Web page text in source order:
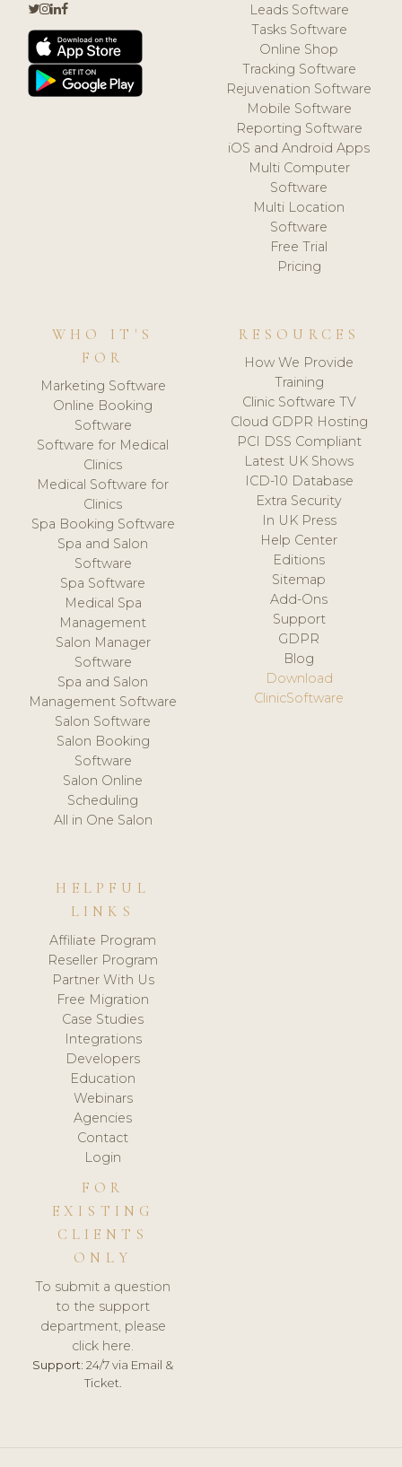
Leads Software
Tasks Software
Online Shop
Tracking Software
Rejuvenation Software
Mobile Software
Reporting Software
iOS and Android Apps
Multi Computer
Software
Multi Location
Software
Free Trial
Pricing
WHO IT'S
FOR
Marketing Software
Online Booking
Software
Software for Medical
Clinics
Medical Software for
Clinics
Spa Booking Software
Spa and Salon
Software
Spa Software
Medical Spa
Management
Salon Manager
Software
Spa and Salon
Management Software
Salon Software
Salon Booking
Software
Salon Online
Scheduling
All in One Salon
RESOURCES
How We Provide
Training
Clinic Software TV
Cloud GDPR Hosting
PCI DSS Compliant
Latest UK Shows
ICD-10 Database
Extra Security
In UK Press
Help Center
Editions
Sitemap
Add-Ons
Support
GDPR
Blog
Download
ClinicSoftware
HELPFUL
LINKS
Affiliate Program
Reseller Program
Partner With Us
Free Migration
Case Studies
Integrations
Developers
Education
Webinars
Agencies
Contact
Login
FOR
EXISTING
CLIENTS
ONLY
To submit a question
to the support
department, please
click here.
Support: 24/7 via Email &
Ticket.